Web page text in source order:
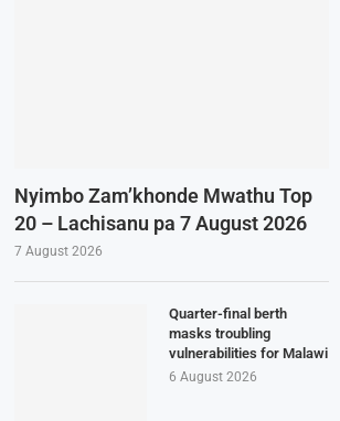
Nyimbo Zam’khonde Mwathu Top
20 – Lachisanu pa 7 August 2026
7 August 2026
Quarter-final berth
masks troubling
vulnerabilities for Malawi
6 August 2026